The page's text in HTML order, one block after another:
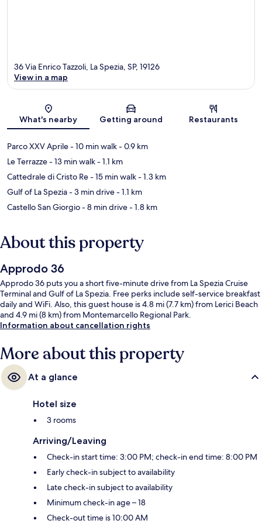
Map
36 Via Enrico Tazzoli, La Spezia, SP, 19126
View in a map
What's nearby Getting around Restaurants
Parco XXV Aprile- 10 min walk- 0.9 km
Le Terrazze- 13 min walk- 1.1 km
Cattedrale di Cristo Re- 15 min walk- 1.3 km
Gulf of La Spezia- 3 min drive- 1.1 km
Castello San Giorgio- 8 min drive- 1.8 km
About this property
Approdo 36
Approdo 36 puts you a short five-minute drive from La Spezia Cruise
Terminal and Gulf of La Spezia. Free perks include self-service breakfast
daily and WiFi. Also, this guest house is 4.8 mi (7.7 km) from Lerici Beach
and 4.9 mi (8 km) from Montemarcello Regional Park.
Information about cancellation rights
More about this property
At a glance
Hotel size
3 rooms
Arriving/Leaving
Check-in start time: 3:00 PM; check-in end time: 8:00 PM
Early check-in subject to availability
Late check-in subject to availability
Minimum check-in age – 18
Check-out time is 10:00 AM